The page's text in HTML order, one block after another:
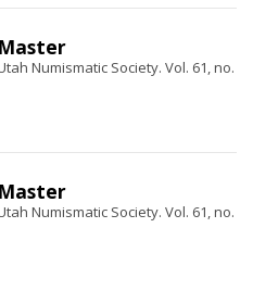
Numismatic Society. Vol. 61, no.
Numismatic Society. Vol. 61, no.